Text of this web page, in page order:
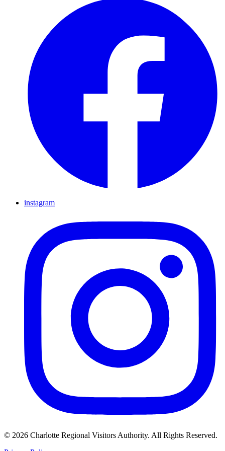
instagram
© 2026 Charlotte Regional Visitors Authority. All Rights Reserved.